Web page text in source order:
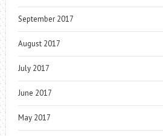
September 2017
August 2017
July 2017
June 2017
May 2017